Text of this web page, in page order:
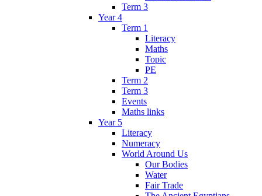
Term 3
Year 4
Term 1
Literacy
Maths
Topic
PE
Term 2
Term 3
Events
Maths links
Year 5
Literacy
Numeracy
World Around Us
Our Bodies
Water
Fair Trade